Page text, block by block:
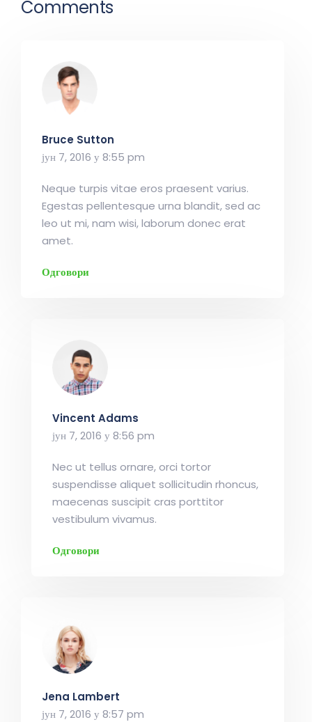
Comments
Bruce Sutton
јун 7, 2016 у 8:55 pm
Neque turpis vitae eros praesent varius.
Egestas pellentesque urna blandit, sed ac
leo ut mi, nam wisi, laborum donec erat
amet.
Одговори
Vincent Adams
јун 7, 2016 у 8:56 pm
Nec ut tellus ornare, orci tortor
suspendisse aliquet sollicitudin rhoncus,
maecenas suscipit cras porttitor
vestibulum vivamus.
Одговори
Jena Lambert
јун 7, 2016 у 8:57 pm